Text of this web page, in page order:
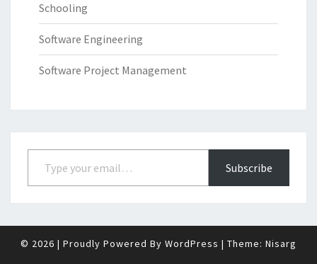
Schooling
Software Engineering
Software Project Management
Type your email…
Subscribe
© 2026 | Proudly Powered By WordPress | Theme: Nisarg